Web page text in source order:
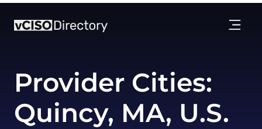
Provider Cities:
Quincy, MA, U.S.